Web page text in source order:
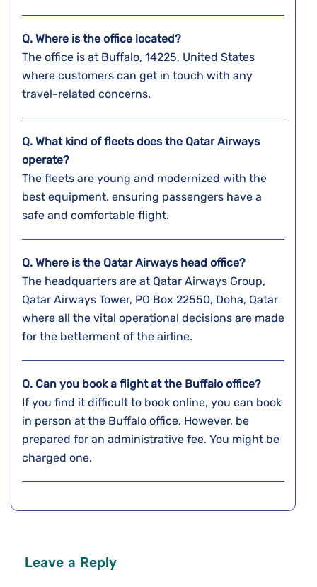
Q. Where is the office located?
The office is at Buffalo, 14225, United States
where customers can get in touch with any
travel-related concerns.
Q. What kind of fleets does the Qatar Airways
operate?
The fleets are young and modernized with the
best equipment, ensuring passengers have a
safe and comfortable flight.
Q. Where is the Qatar Airways head office?
The headquarters are at Qatar Airways Group,
Qatar Airways Tower, PO Box 22550, Doha, Qatar
where all the vital operational decisions are made
for the betterment of the airline.
Q. Can you book a flight at the Buffalo office?
If you find it difficult to book online, you can book
in person at the Buffalo office. However, be
prepared for an administrative fee. You might be
charged one.
Leave a Reply